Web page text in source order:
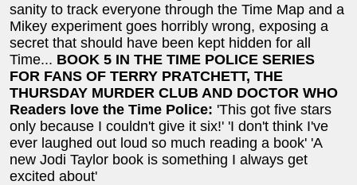
sanity to track everyone through the Time Map and a
Mikey experiment goes horribly wrong, exposing a
secret that should have been kept hidden for all
Time... BOOK 5 IN THE TIME POLICE SERIES
FOR FANS OF TERRY PRATCHETT, THE
THURSDAY MURDER CLUB AND DOCTOR WHO
Readers love the Time Police: 'This got five stars
only because I couldn't give it six!' 'I don't think I've
ever laughed out loud so much reading a book' 'A
new Jodi Taylor book is something I always get
excited about'